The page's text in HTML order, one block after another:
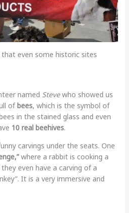
even some historic sites
named Stevewho showed us
ofbees, which is the symbol of
in the stained glass and even
10 real beehives.
carvings under the seats. One
where a rabbit is cooking a
even have a carving of a
It is a very immersive and